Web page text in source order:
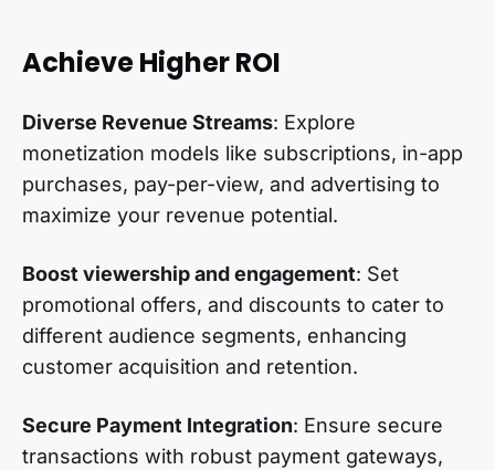
Achieve Higher ROI
Diverse Revenue Streams: Explore
monetization models like subscriptions, in-app
purchases, pay-per-view, and advertising to
maximize your revenue potential.
Boost viewership and engagement: Set
promotional offers, and discounts to cater to
different audience segments, enhancing
customer acquisition and retention.
Secure Payment Integration: Ensure secure
transactions with robust payment gateways,